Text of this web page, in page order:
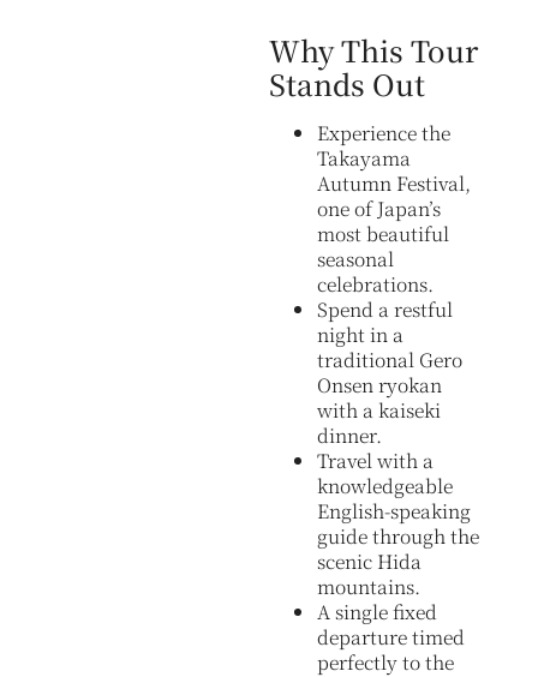
Why This Tour
Stands Out
Experience the
Takayama
Autumn Festival,
one of Japan’s
most beautiful
seasonal
celebrations.
Spend a restful
night in a
traditional Gero
Onsen ryokan
with a kaiseki
dinner.
Travel with a
knowledgeable
English-speaking
guide through the
scenic Hida
mountains.
A single fixed
departure timed
perfectly to the